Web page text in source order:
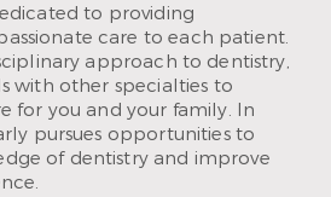
to providing
care to each patient.
approach to dentistry,
with other specialties to
for you and your family. In
pursues opportunities to
of dentistry and improve